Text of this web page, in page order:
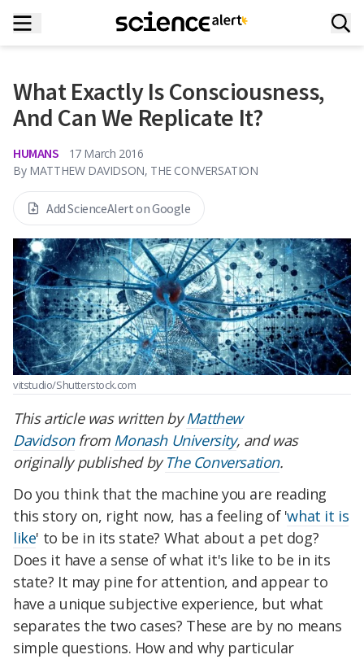
What Exactly Is Consciousness,
And Can We Replicate It?
HUMANS
17 March 2016
By MATTHEW DAVIDSON, THE CONVERSATION
Add ScienceAlert on Google
vitstudio/Shutterstock.com
This article was written byMatthew
Davidsonfrom Monash University, and was
originally published byThe Conversation.
Do you think that the machine you are reading
this story on, right now, has a feeling of 'what it is
like' to be in its state? What about a pet dog?
Does it have a sense of what it's like to be in its
state? It may pine for attention, and appear to
have a unique subjective experience, but what
separates the two cases? These are by no means
simple questions. How and why particular